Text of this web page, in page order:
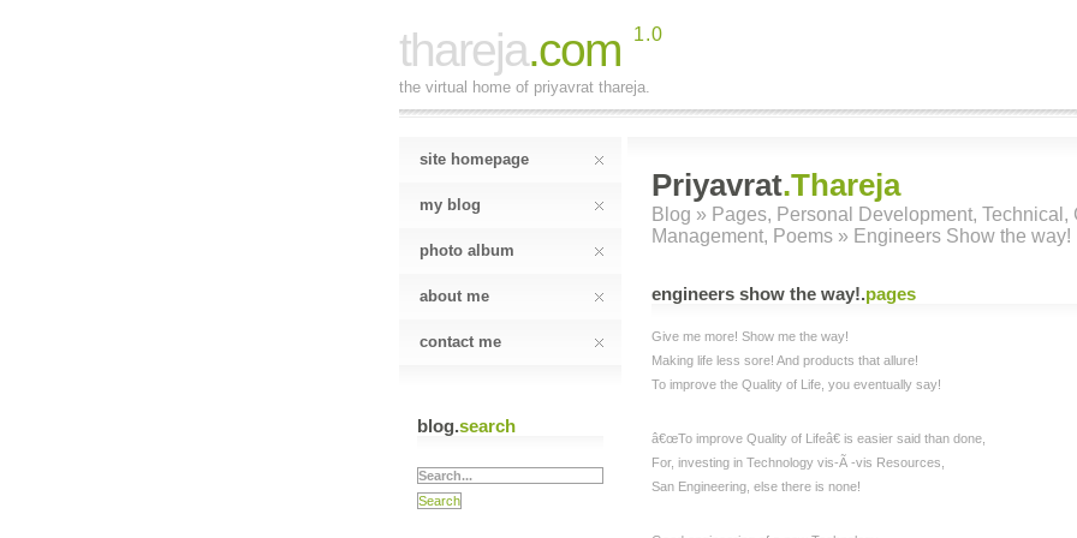
thareja.com 1.0
the virtual home of priyavrat thareja.
site homepage
my blog
photo album
about me
contact me
blog.search
Priyavrat.Thareja
Blog » Pages, Personal Development, Technical ,
Management, Poems » Engineers Show the way!
engineers show the way!.pages
Give me more! Show me the way!
Making life less sore! And products that allure!
To improve the Quality of Life, you eventually say!
â€œTo improve Quality of Lifeâ€ is easier said than done,
For, investing in Technology vis-Ã -vis Resources,
San Engineering, else there is none!